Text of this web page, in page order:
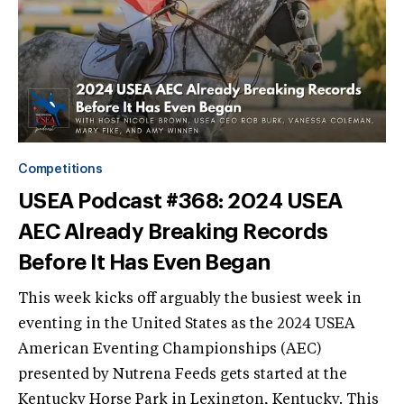
Competitions
USEA Podcast #368: 2024 USEA
AEC Already Breaking Records
Before It Has Even Began
This week kicks off arguably the busiest week in
eventing in the United States as the 2024 USEA
American Eventing Championships (AEC)
presented by Nutrena Feeds gets started at the
Kentucky Horse Park in Lexington, Kentucky. This